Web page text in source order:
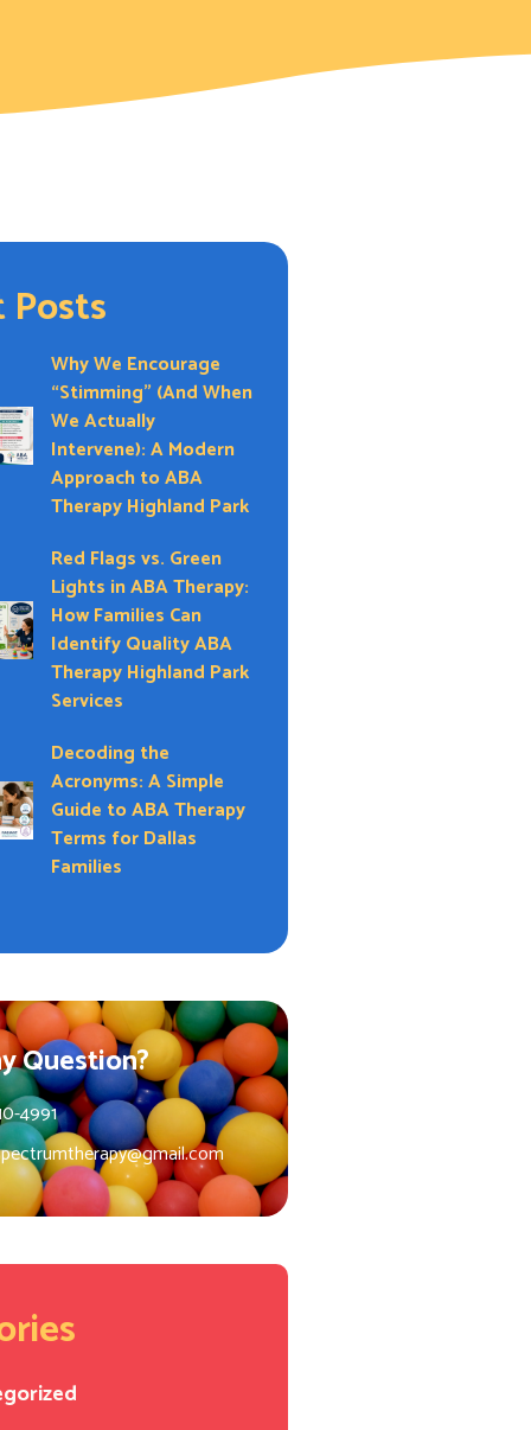
Posts
Why We Encourage
“Stimming” (And When
We Actually
Intervene): A Modern
Approach to ABA
Therapy Highland Park
Red Flags vs. Green
Lights in ABA Therapy:
How Families Can
Identify Quality ABA
Therapy Highland Park
Services
Decoding the
Acronyms: A Simple
Guide to ABA Therapy
Terms for Dallas
Families
Question?
4991